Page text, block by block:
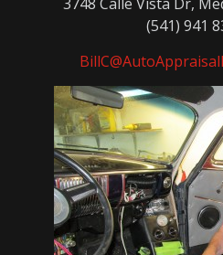
(541) 941